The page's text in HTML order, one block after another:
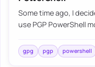
Some time ago, I
use PGP PowerShell
gpg pgp powershell